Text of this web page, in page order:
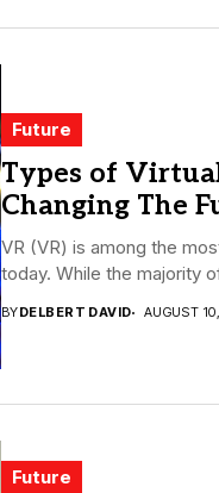
Future
Types of
Changing The
VR (VR) is among the
today. While the majority
BYDELBERT DAVID AUGUST
Future